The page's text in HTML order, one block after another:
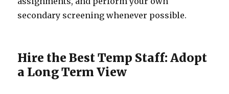
secondary screening whenever possible.
Hire the Best Temp Staff: Adopt
a Long Term View